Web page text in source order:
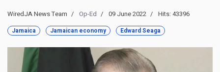
WiredJA News Team Op-Ed 09 June 2022 Hits: 43396
Jamaica Jamaican economy Edward Seaga